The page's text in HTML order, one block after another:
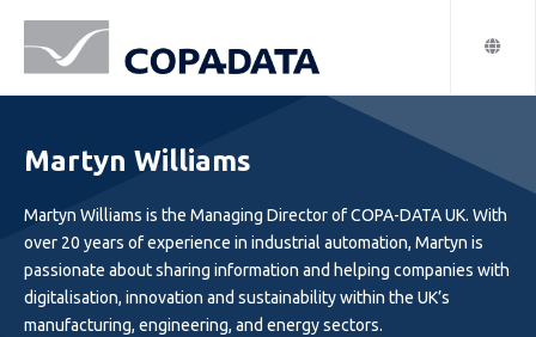
Martyn Williams
Martyn Williams is the Managing Director of COPA-DATA UK. With
over 20 years of experience in industrial automation, Martyn is
passionate about sharing information and helping companies with
digitalisation, innovation and sustainability within the UK’s
manufacturing, engineering, and energy sectors.